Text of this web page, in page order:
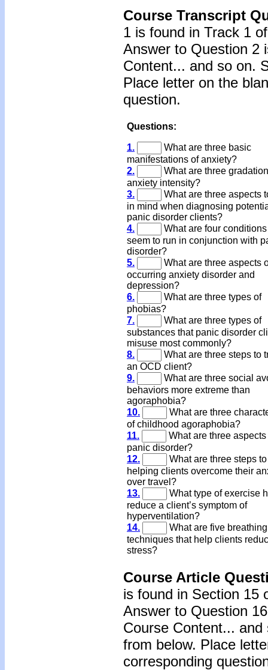
Course Transcript
1 is found in Track 1
Answer to Question 2
Content... and so on.
Place letter on the
question.
Questions:
1.
What are three basic
manifestations of anxiety?
2.
What are three
anxiety intensity?
3.
What are three aspects
in mind when diagnosing
panic disorder clients?
4.
What are four
seem to run in conjunction with
disorder?
5.
What are three aspects
occurring anxiety disorder and
depression?
6.
What are three types of
phobias?
7.
What are three types of
substances that panic disorder
misuse most commonly?
8.
What are three steps to
an OCD client?
9.
What are three social
behaviors more extreme than
agoraphobia?
10.
What are three
of childhood agoraphobia?
11.
What are three aspects
panic disorder?
12.
What are three steps to
helping clients overcome their
over travel?
13.
What type of exercise
reduce a client’s symptom of
hyperventilation?
14.
What are five breathing
techniques that help clients
stress?
Course Article
is found in Section 15
Answer to Question
Course Content...
from below. Place
corresponding